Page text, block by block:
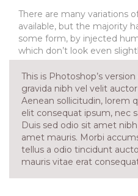
There are many variations
available, but the majority
some form, by injected
which don’t look even
This is Photoshop’s
gravida nibh vel velit
Aenean sollicitudin, lorem
elit consequat ipsum, nec
Duis sed odio sit amet
amet mauris. Morbi
tellus a odio tincidunt
mauris vitae erat